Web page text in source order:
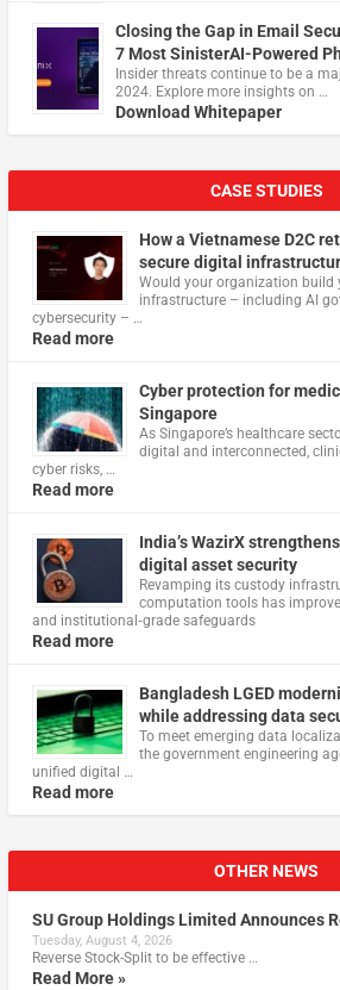
Closing the Gap in Email
7 Most SinisterAI-Powered
Insider threats continue to be a
2024. Explore more insights on …
Download Whitepaper
CASE STUDIES
How a Vietnamese D2C
secure digital
Would your organization build
infrastructure – including AI
cybersecurity – …
Read more
Cyber protection for
Singapore
As Singapore’s healthcare
digital and interconnected,
cyber risks, …
Read more
India’s WazirX
digital asset security
Revamping its custody
computation tools has
and institutional‑grade safeguards
Read more
Bangladesh LGED
while addressing data
To meet emerging data
the government engineering
unified digital …
Read more
OTHER NEWS
SU Group Holdings Limited Announces
Tuesday, August 4, 2026
Reverse Stock-Split to be effective …
Read More »